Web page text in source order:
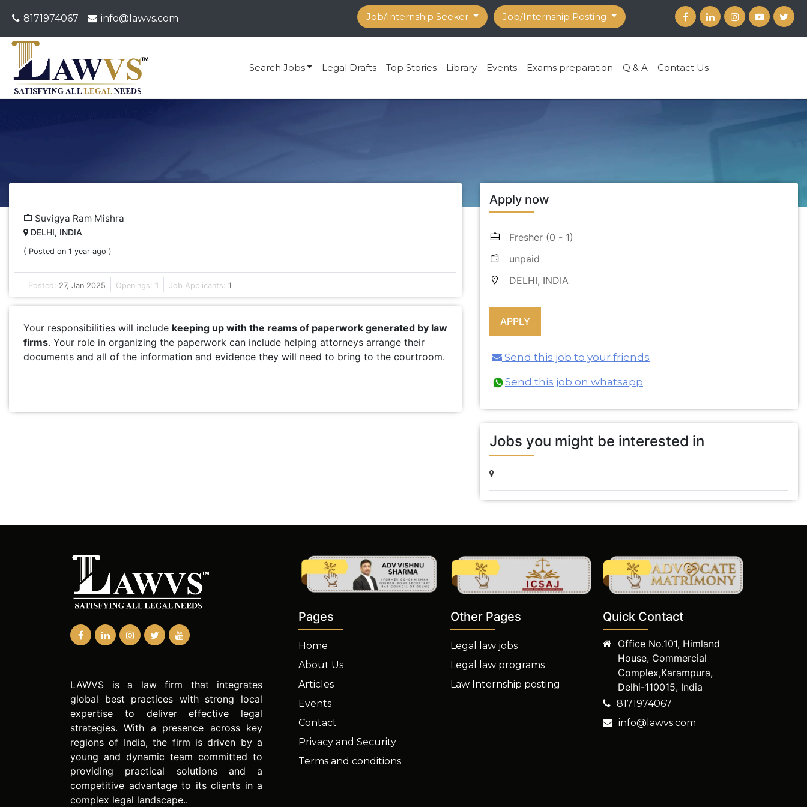
8171974067 info@lawvs.com Job/Internship Seeker Job/Internship Posting
Search Jobs Legal Drafts Top Stories Library Events Exams preparation Q & A Contact Us
Suvigya Ram Mishra
DELHI, INDIA
( Posted on 1 year ago )
Posted: 27, Jan 2025 Openings: 1 Job Applicants: 1
Your responsibilities will include keeping up with the reams of paperwork generated by law
firms. Your role in organizing the paperwork can include helping attorneys arrange their
documents and all of the information and evidence they will need to bring to the courtroom.
Apply now
Fresher (0 - 1)
unpaid
DELHI, INDIA
Send this job to your friends
Send this job on whatsapp
Jobs you might be interested in
LAWVS is a law firm that integrates
global best practices with strong local
expertise to deliver effective legal
strategies. With a presence across key
regions of India, the firm is driven by a
young and dynamic team committed to
providing practical solutions and a
competitive advantage to its clients in a
complex legal landscape..
Pages
Home
About Us
Articles
Events
Contact
Privacy and Security
Terms and conditions
Other Pages
Legal law jobs
Legal law programs
Law Internship posting
Quick Contact
Office No.101, Himland
House, Commercial
Complex,Karampura,
Delhi-110015, India
8171974067
info@lawvs.com